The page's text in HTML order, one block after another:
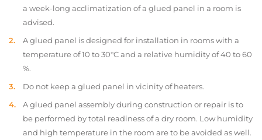
a week-long acclimatization of a glued panel in a room is
advised.
A glued panel is designed for installation in rooms with a
temperature of 10 to 30°C and a relative humidity of 40 to 60
%.
Do not keep a glued panel in vicinity of heaters.
A glued panel assembly during construction or repair is to
be performed by total readiness of a dry room. Low humidity
and high temperature in the room are to be avoided as well.